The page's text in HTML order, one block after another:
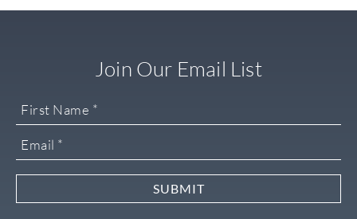
Join Our Email List
SUBMIT